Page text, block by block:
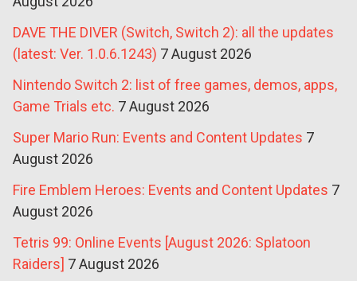
DAVE THE DIVER (Switch, Switch 2): all the updates
(latest: Ver. 1.0.6.1243) 7 August 2026
Nintendo Switch 2: list of free games, demos, apps,
Game Trials etc. 7 August 2026
Super Mario Run: Events and Content Updates 7
August 2026
Fire Emblem Heroes: Events and Content Updates 7
August 2026
Tetris 99: Online Events [August 2026: Splatoon
Raiders] 7 August 2026